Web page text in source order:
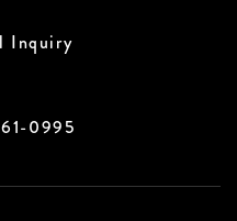
Inquiry
0995